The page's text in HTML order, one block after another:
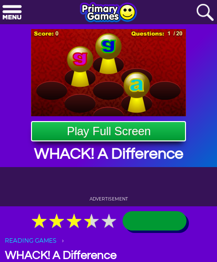
Play Full Screen
WHACK! A Difference
ADVERTISEMENT
★★★★★
★★★★★
READING GAMES
WHACK! A Difference